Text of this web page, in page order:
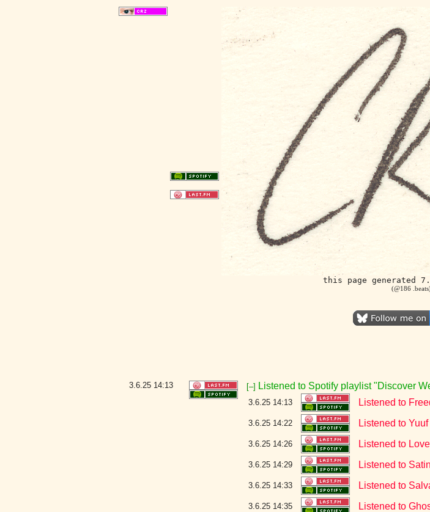
this page generated
(@186
3.6.25 14:13 [–] Listened to Spotify playlist "Discover
3.6.25 14:13 Listened to
3.6.25 14:22 Listened to
3.6.25 14:26 Listened to
3.6.25 14:29 Listened to
3.6.25 14:33 Listened to
3.6.25 14:35 Listened to